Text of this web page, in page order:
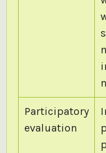
Participatory
evaluation